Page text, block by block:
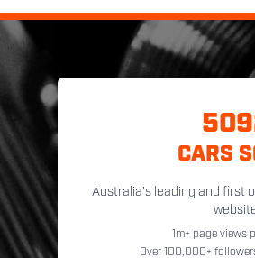
CARS
Australia's leading and first
1m+ page views
Over 100,000+